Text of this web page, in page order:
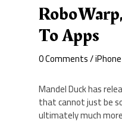
To Apps
0 Comments/iPhone
Mandel Duck has
that cannot just be
ultimately much